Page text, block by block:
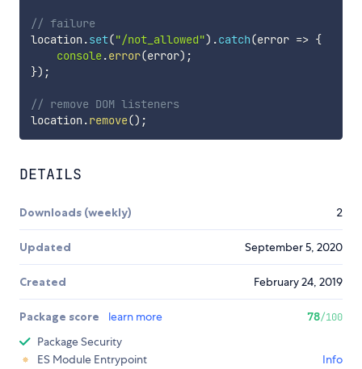
// failure
location .set("/not_allowed") .catch(error => {
console.error(error) ;
}) ;
// remove DOM listeners
location .remove() ;
DETAILS
Downloads (weekly) 2
Updated September 5, 2020
Created February 24, 2019
Package score learn more 78/100
Package Security
ES Module Entrypoint
Info